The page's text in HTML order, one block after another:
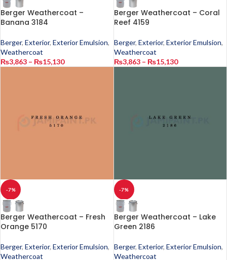
Berger Weathercoat –
Banana 3184
Berger, Exterior, Exterior Emulsion,
Weathercoat
₨3,863 – ₨15,130
Berger Weathercoat – Coral
Reef 4159
Berger, Exterior, Exterior Emulsion,
Weathercoat
₨3,863 – ₨15,130
-7%
Berger Weathercoat – Fresh
Orange 5170
Berger, Exterior, Exterior Emulsion,
Weathercoat
-7%
Berger Weathercoat – Lake
Green 2186
Berger, Exterior, Exterior Emulsion,
Weathercoat